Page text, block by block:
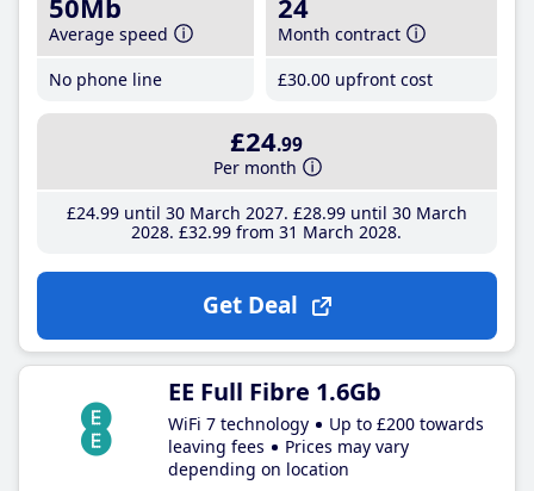
Average speed
No phone line
Month contract
£30.00 upfront cost
£24.99
Per month
£24.99until 30 March 2027 £28.99until 30 March
2028 £32.99 from 31 March 2028
Get Deal
EE Full Fibre 1.6Gb
WiFi 7 technology
Up to £200 towards
leaving fees
Prices may vary
depending on location